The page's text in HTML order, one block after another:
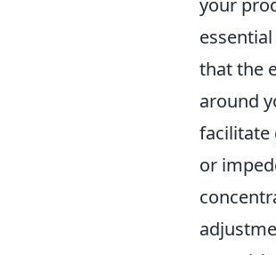
that the
around
facilitate
or